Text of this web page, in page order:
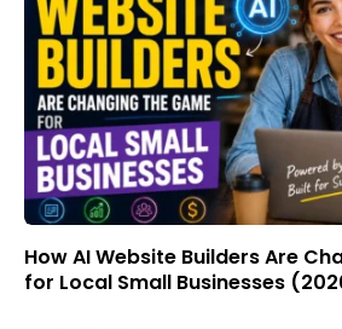
How AI Website Builders Are
for Local Small Businesses